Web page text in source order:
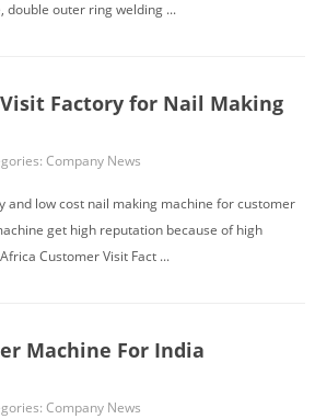
double outer ring welding ...
Factory for Nail Making
Company News
and low cost nail making machine for customer
get high reputation because of high
Customer Visit Fact ...
Machine For India
Company News